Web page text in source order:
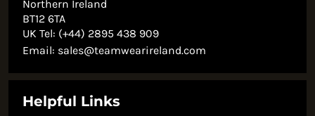
Northern Ireland
BT12 6TA
UK Tel: (+44) 2895 438 909
Email: sales@teamwearireland.com
Helpful Links